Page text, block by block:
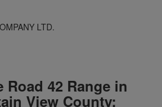
LTD.
Road 42 Range in
View County: